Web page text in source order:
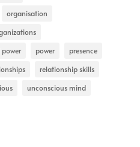
organisation
power power
presence
relationship skills
unconscious mind